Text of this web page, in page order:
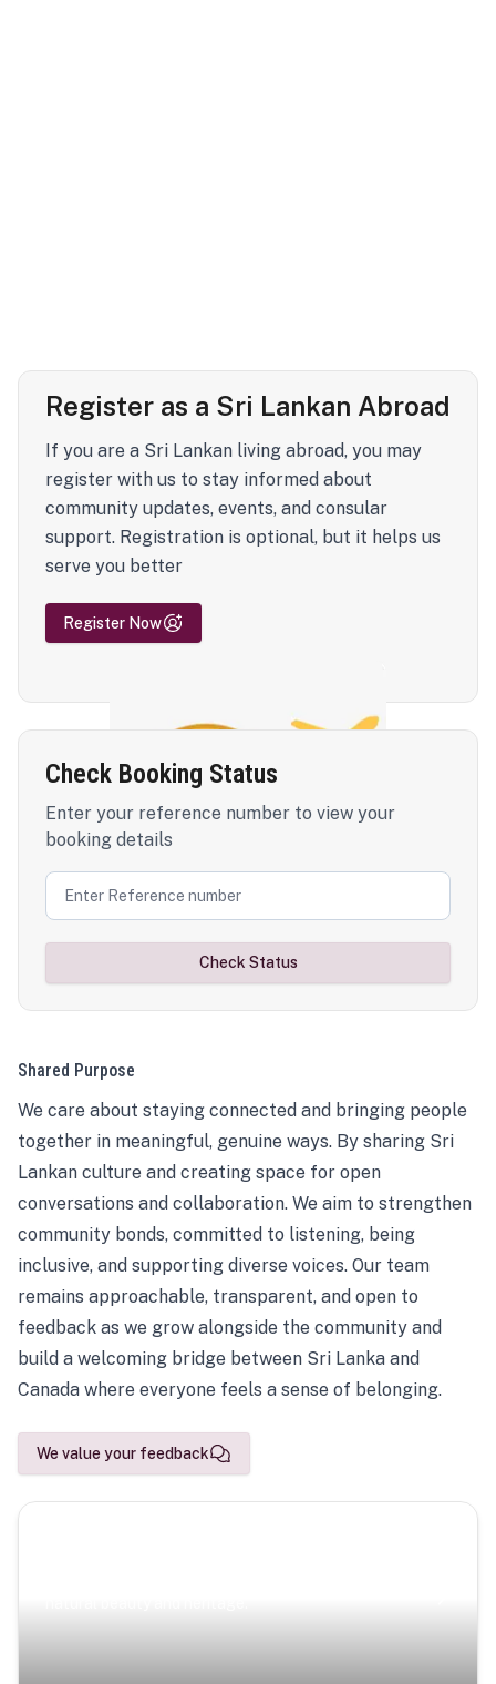
Register as a Sri Lankan Abroad
If you are a Sri Lankan living abroad, you may
register with us to stay informed about
community updates, events, and consular
support. Registration is optional, but it helps us
serve you better
Register Now
Check Booking Status
Enter your reference number to view your
booking details
Check Status
Shared Purpose
We care about staying connected and bringing people
together in meaningful, genuine ways. By sharing Sri
Lankan culture and creating space for open
conversations and collaboration. We aim to strengthen
community bonds, committed to listening, being
inclusive, and supporting diverse voices. Our team
remains approachable, transparent, and open to
feedback as we grow alongside the community and
build a welcoming bridge between Sri Lanka and
Canada where everyone feels a sense of belonging.
We value your feedback